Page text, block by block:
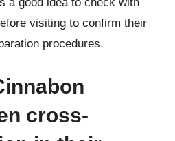
visiting to confirm their
procedures.
cross-